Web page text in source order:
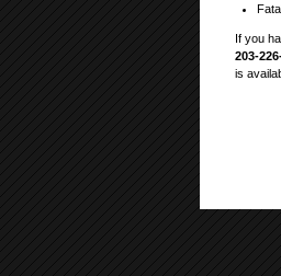
If you
203-
is